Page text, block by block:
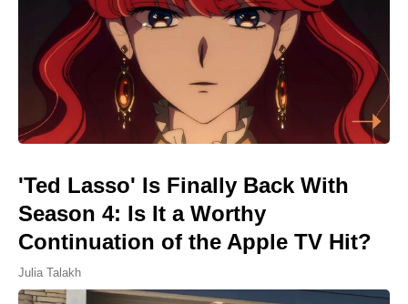
'Ted Lasso' Is Finally Back With
Season 4: Is It a Worthy
Continuation of the Apple TV Hit?
Julia Talakh